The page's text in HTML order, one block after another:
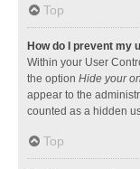
Top
How do I prevent my
Within your User
the option Hide your
appear to the
counted as a hidden
Top